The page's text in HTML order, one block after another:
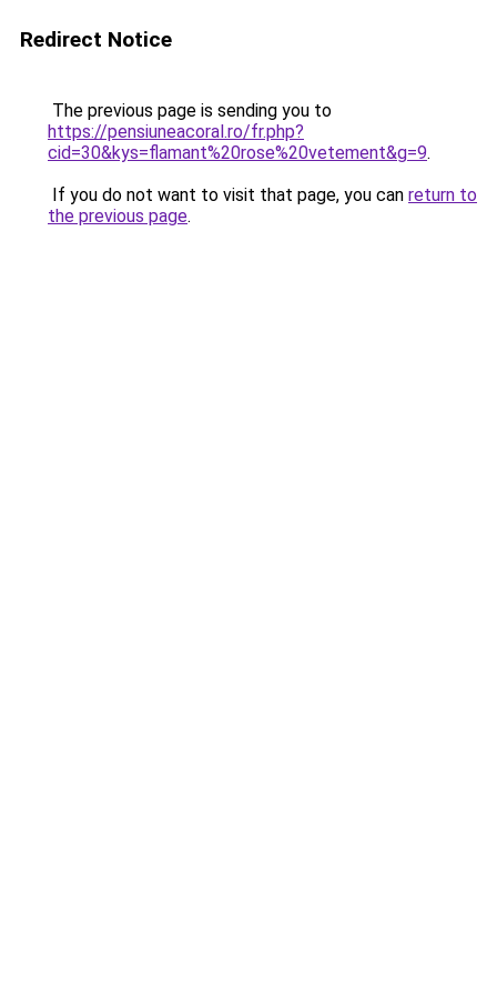
Redirect Notice
The previous page is sending you to
https://pensiuneacoral.ro/fr.php?
cid=30&kys=flamant%20rose%20vetement&g=9.
If you do not want to visit that page, you can return to
the previous page.